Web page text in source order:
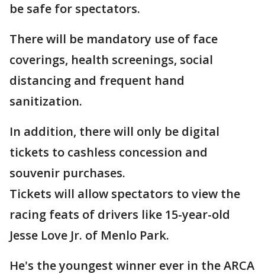
be safe for spectators.
There will be mandatory use of face
coverings, health screenings, social
distancing and frequent hand
sanitization.
In addition, there will only be digital
tickets to cashless concession and
souvenir purchases.
Tickets will allow spectators to view the
racing feats of drivers like 15-year-old
Jesse Love Jr. of Menlo Park.
He's the youngest winner ever in the ARCA